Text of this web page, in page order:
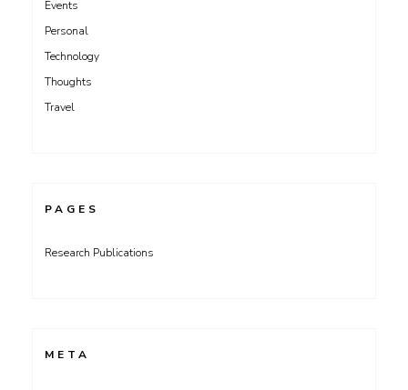
Events
Personal
Technology
Thoughts
Travel
PAGES
Research Publications
META